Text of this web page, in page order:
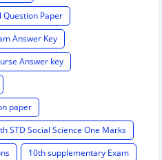
Question Paper
Answer Key
Answer key
paper
STD Social Science One Marks
10th supplementary Exam